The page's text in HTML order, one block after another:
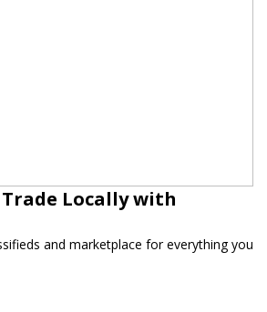
Trade Locally with
and marketplace for everything you